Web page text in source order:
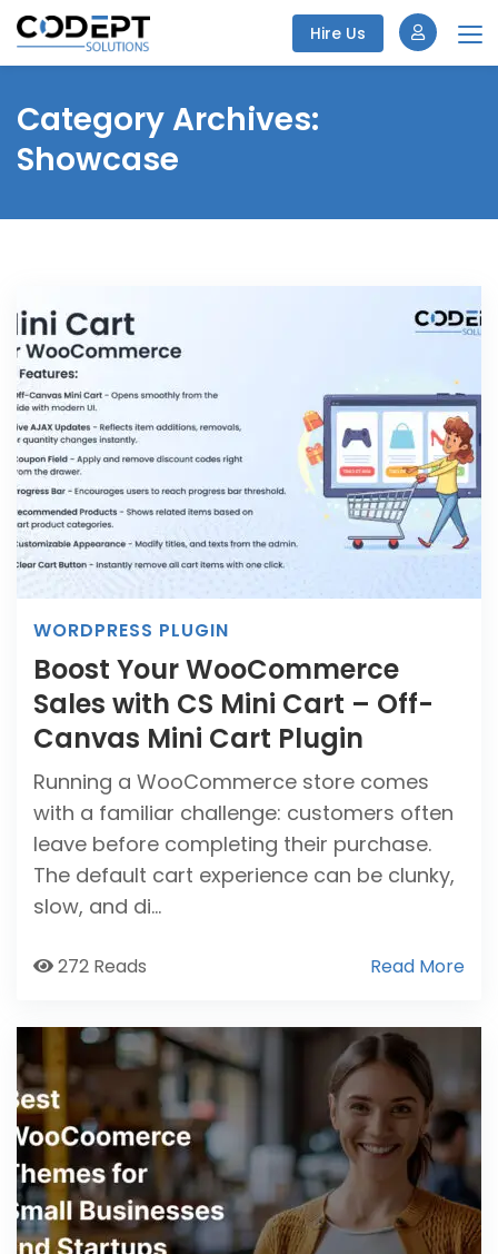
content
Hire Us
Category Archives:
Showcase
WORDPRESS PLUGIN
Boost Your WooCommerce
Sales with CS Mini Cart – Off-
Canvas Mini Cart Plugin
Running a WooCommerce store comes
with a familiar challenge: customers often
leave before completing their purchase.
The default cart experience can be clunky,
slow, and di...
272 Reads Read More